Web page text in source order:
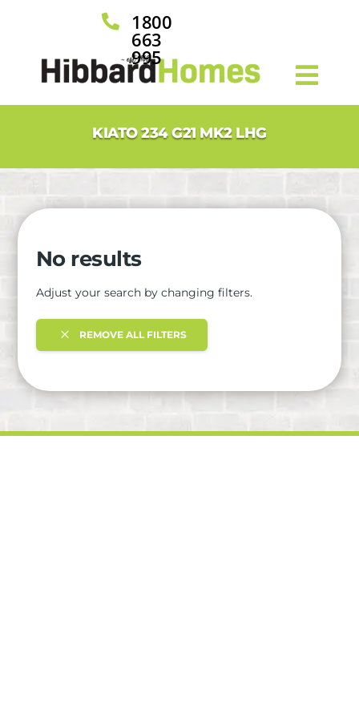
 1800
663
995
KIATO 234 G21 MK2 LHG
No results
Adjust your search by changing filters.
REMOVE ALL FILTERS